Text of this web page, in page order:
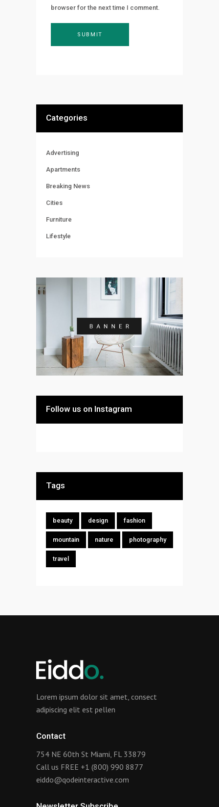
browser for the next time I comment.
Categories
Advertising
Apartments
Breaking News
Cities
Furniture
Lifestyle
Follow us on Instagram
Tags
beauty design fashion
mountain nature photography
travel
Lorem ipsum dolor sit amet, consect
adipiscing elit est pellen
Contact
754 NE 60th St Miami, FL 33879
Call us FREE +1 (800) 990 8877
eiddo@qodeinteractive.com